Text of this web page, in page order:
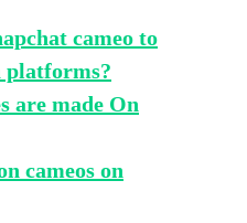
cameo to
platforms?
are made On
cameos on